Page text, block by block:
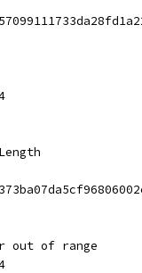
out of range